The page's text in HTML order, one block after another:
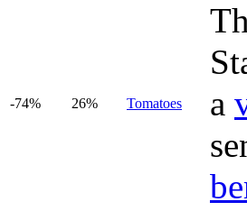
-74% 26% Tomatoes
a